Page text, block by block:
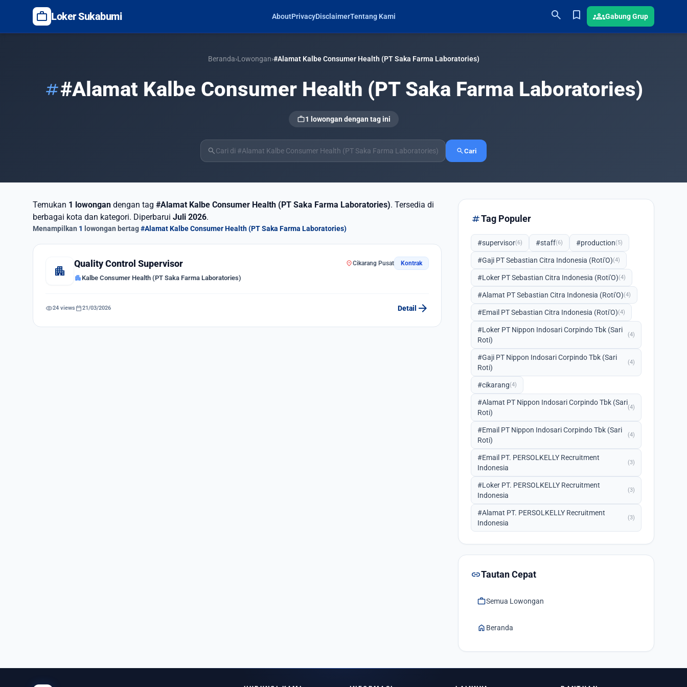
work Loker Sukabumi AboutPrivacyDisclaimerTentang Kami search bookmark groupsGabung Grup
Beranda›Lowongan›#Alamat Kalbe Consumer Health (PT Saka Farma Laboratories)
tag#Alamat Kalbe Consumer Health (PT Saka Farma Laboratories)
work1 lowongan dengan tag ini
search searchCari
Temukan 1 lowongan dengan tag #Alamat Kalbe Consumer Health (PT Saka Farma Laboratories). Tersedia di
berbagai kota dan kategori. Diperbarui Juli 2026.
Menampilkan 1 lowongan bertag#Alamat Kalbe Consumer Health (PT Saka Farma Laboratories)
apartment
Quality Control Supervisor
apartmentKalbe Consumer Health (PT Saka Farma Laboratories)
location_onCikarang Pusat Kontrak
visibility24 views calendar_today21/03/2026 Detail arrow_forward
tagTag Populer
#supervisor(6) #staff(6) #production(5)
#Gaji PT Sebastian Citra Indonesia (Roti'O)(4)
#Loker PT Sebastian Citra Indonesia (Roti'O)(4)
#Alamat PT Sebastian Citra Indonesia (Roti'O)(4)
#Email PT Sebastian Citra Indonesia (Roti'O)(4)
#Loker PT Nippon Indosari Corpindo Tbk (Sari
Roti)
(4)
#Gaji PT Nippon Indosari Corpindo Tbk (Sari
Roti)
(4)
#cikarang(4)
#Alamat PT Nippon Indosari Corpindo Tbk (Sari
Roti)
(4)
#Email PT Nippon Indosari Corpindo Tbk (Sari
Roti)
(4)
#Email PT. PERSOLKELLY Recruitment
Indonesia
(3)
#Loker PT. PERSOLKELLY Recruitment
Indonesia
(3)
#Alamat PT. PERSOLKELLY Recruitment
Indonesia
(3)
linkTautan Cepat
workSemua Lowongan
home Beranda